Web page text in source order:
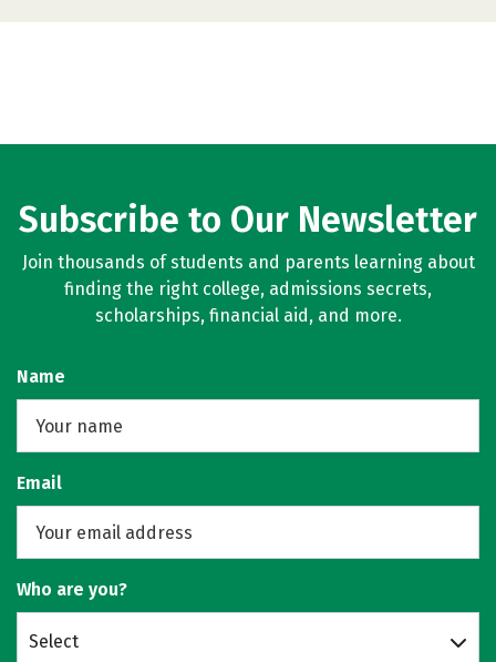
Subscribe to Our Newsletter
Join thousands of students and parents learning about
finding the right college, admissions secrets,
scholarships, financial aid, and more.
Name
Email
Who are you?
Select